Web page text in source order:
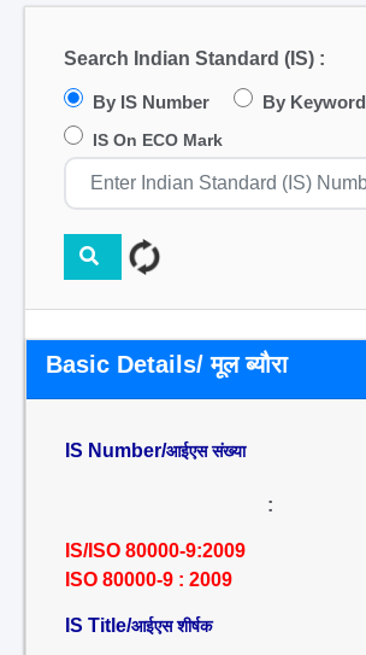
Search Indian Standard (IS) :
By IS Number By Keyword
IS On ECO Mark
Basic Details/ मूल ब्यौरा
IS Number/आईएस संख्या
:
IS/ISO 80000-9:2009
ISO 80000-9 : 2009
IS Title/आईएस शीर्षक